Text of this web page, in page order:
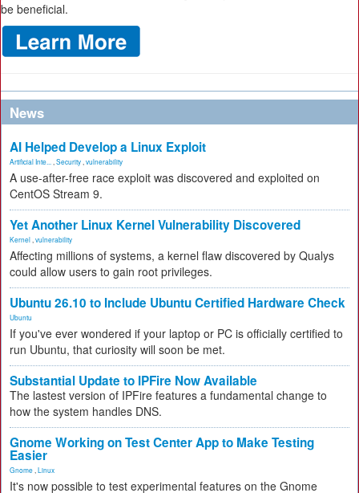
be beneficial.
News
AI Helped Develop a Linux Exploit
Artificial Inte... Security vulnerability
A use-after-free race exploit was discovered and exploited on
CentOS Stream 9.
Yet Another Linux Kernel Vulnerability Discovered
Kernel vulnerability
Affecting millions of systems, a kernel flaw discovered by Qualys
could allow users to gain root privileges.
Ubuntu 26.10 to Include Ubuntu Certified Hardware Check
Ubuntu
If you've ever wondered if your laptop or PC is officially certified to
run Ubuntu, that curiosity will soon be met.
Substantial Update to IPFire Now Available
The lastest version of IPFire features a fundamental change to
how the system handles DNS.
Gnome Working on Test Center App to Make Testing
Easier
Gnome Linux
It's now possible to test experimental features on the Gnome